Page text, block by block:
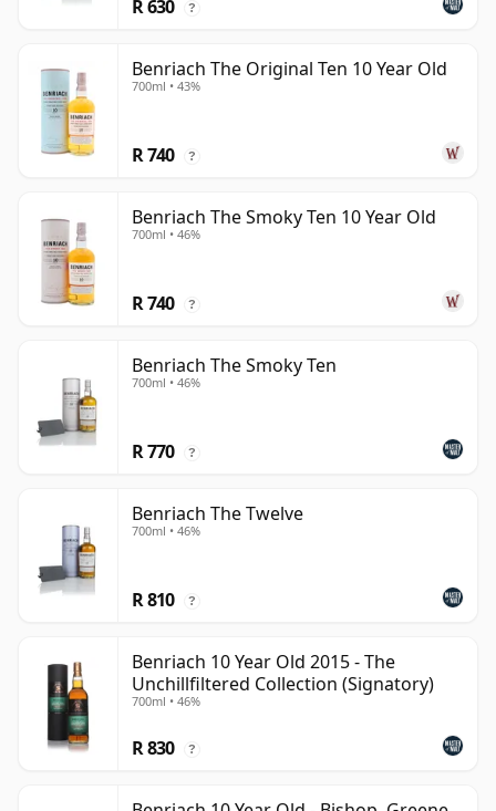
R 630 ?
Benriach The Original Ten 10 Year Old
700ml • 43%
R 740 ?
Benriach The Smoky Ten 10 Year Old
700ml • 46%
R 740 ?
Benriach The Smoky Ten
700ml • 46%
R 770 ?
Benriach The Twelve
700ml • 46%
R 810 ?
Benriach 10 Year Old 2015 - The
Unchillfiltered Collection (Signatory)
700ml • 46%
R 830 ?